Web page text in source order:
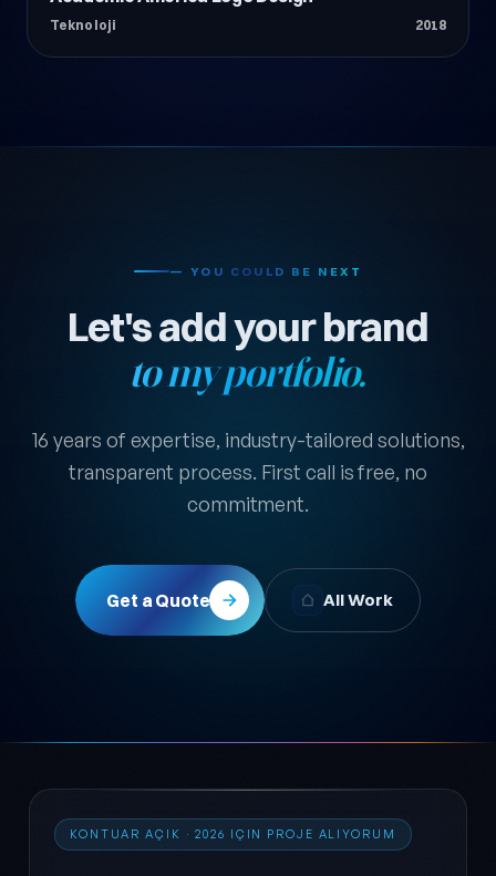
Teknoloji 2018
— YOU COULD BE NEXT
Let's add your brand
to my portfolio.
16 years of expertise, industry-tailored solutions,
transparent process. First call is free, no
commitment.
Get a Quote All Work
KONTUAR AÇIK · 2026 IÇIN PROJE ALIYORUM